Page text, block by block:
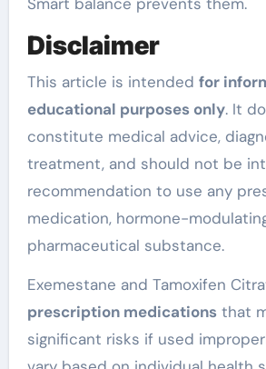
Disclaimer
This article is intended for
educational purposes only. It
constitute medical advice,
treatment, and should not be
recommendation to use any
medication, hormone-
pharmaceutical substance.
Exemestane and Tamoxifen
prescription medicationsthat
significant risks if used